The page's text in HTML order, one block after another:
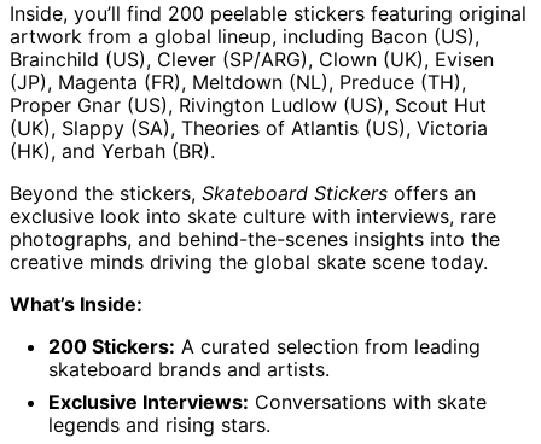
Inside, you’ll find 200 peelable stickers featuring original
artwork from a global lineup, including Bacon (US),
Brainchild (US), Clever (SP/ARG), Clown (UK), Evisen
(JP), Magenta (FR), Meltdown (NL), Preduce (TH),
Proper Gnar (US), Rivington Ludlow (US), Scout Hut
(UK), Slappy (SA), Theories of Atlantis (US), Victoria
(HK), and Yerbah (BR).
Beyond the stickers, Skateboard Stickers offers an
exclusive look into skate culture with interviews, rare
photographs, and behind-the-scenes insights into the
creative minds driving the global skate scene today.
What’s Inside:
200 Stickers: A curated selection from leading
skateboard brands and artists.
Exclusive Interviews: Conversations with skate
legends and rising stars.
Afghanistan (AFN
؋)
Åland Islands (EUR
Albania (ALL L)
Algeria (DZD د.ج)
Angola (GBP £)
Anguilla (XCD $)
Antigua & Barbuda
(XCD $)
Argentina (GBP £)